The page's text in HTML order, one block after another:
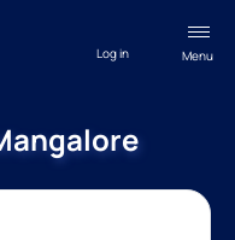
Menu
Log in